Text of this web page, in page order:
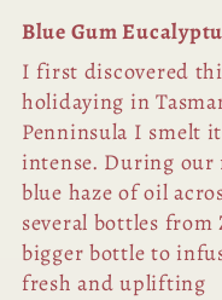
Blue Gum
I first discovered
holidaying in
Penninsula I smelt
intense. During our
blue haze of oil
several bottles
bigger bottle to
fresh and uplifting